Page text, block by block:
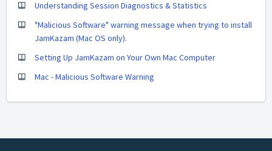
Understanding Session Diagnostics & Statistics
"Malicious Software" warning message when trying to install
JamKazam (Mac OS only).
Setting Up JamKazam on Your Own Mac Computer
Mac - Malicious Software Warning